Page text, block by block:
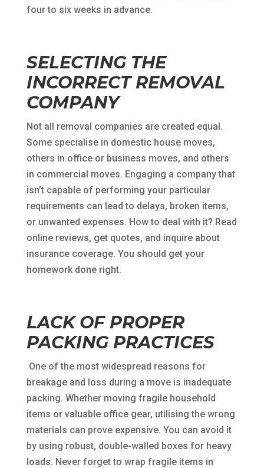
four to six weeks in advance.
SELECTING THE
INCORRECT REMOVAL
COMPANY
Not all removal companies are created equal.
Some specialise in domestic house moves,
others in office or business moves, and others
in commercial moves. Engaging a company that
isn’t capable of performing your particular
requirements can lead to delays, broken items,
or unwanted expenses. How to deal with it? Read
online reviews, get quotes, and inquire about
insurance coverage. You should get your
homework done right.
LACK OF PROPER
PACKING PRACTICES
One of the most widespread reasons for
breakage and loss during a move is inadequate
packing. Whether moving fragile household
items or valuable office gear, utilising the wrong
materials can prove expensive. You can avoid it
by using robust, double-walled boxes for heavy
loads. Never forget to wrap fragile items in